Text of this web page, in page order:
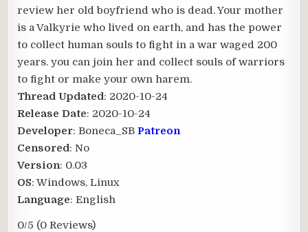
review her old boyfriend who is dead. Your mother
is a Valkyrie who lived on earth, and has the power
to collect human souls to fight in a war waged 200
years. you can join her and collect souls of warriors
to fight or make your own harem.​
Thread Updated: 2020-10-24
Release Date: 2020-10-24
Developer: Boneca_SBPatreon
Censored: No
Version: 0.03
OS: Windows, Linux
Language: English
0/5 (0 Reviews)